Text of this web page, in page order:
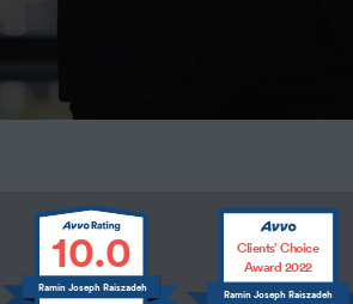
10.0
Ramin Joseph Raiszadeh Ramin Joseph Raiszadeh
Clients’ Choice
Award 2022